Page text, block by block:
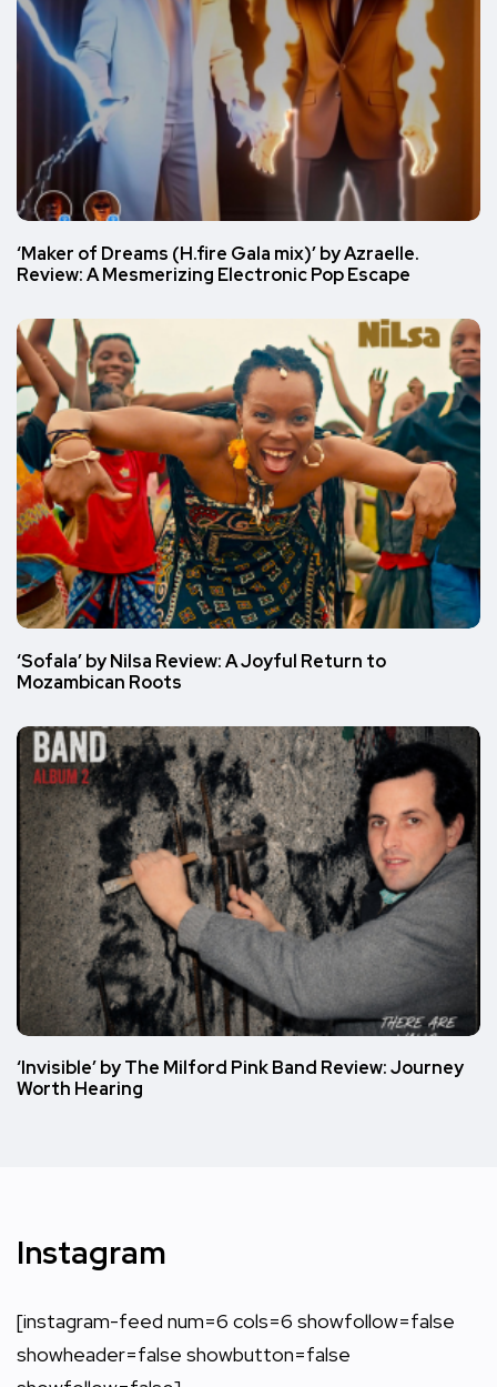
‘Maker of Dreams (H.fire Gala mix)’ by Azraelle.
Review: A Mesmerizing Electronic Pop Escape
‘Sofala’ by Nilsa Review: A Joyful Return to
Mozambican Roots
‘Invisible’ by The Milford Pink Band Review: Journey
Worth Hearing
Instagram
[instagram-feed num=6 cols=6 showfollow=false
showheader=false showbutton=false